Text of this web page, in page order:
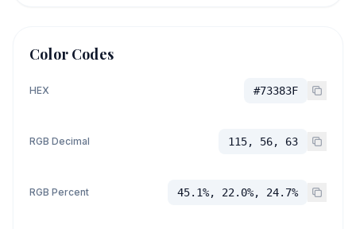
Color Codes
HEX #73383F
RGB Decimal 115, 56, 63
RGB Percent 45.1%, 22.0%, 24.7%